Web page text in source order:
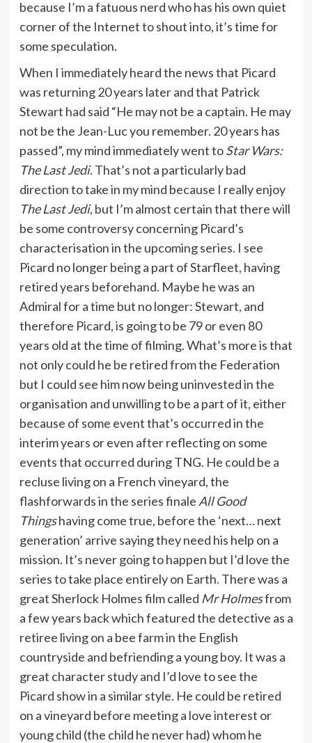
because I’m a fatuous nerd who has his own quiet
corner of the Internet to shout into, it’s time for
some speculation.
When I immediately heard the news that Picard
was returning 20 years later and that Patrick
Stewart had said “He may not be a captain. He may
not be the Jean-Luc you remember. 20 years has
passed”, my mind immediately went toStar Wars:
The Last Jedi. That’s not a particularly bad
direction to take in my mind because I really enjoy
The Last Jedi, but I’m almost certain that there will
be some controversy concerning Picard’s
characterisation in the upcoming series. I see
Picard no longer being a part of Starfleet, having
retired years beforehand. Maybe he was an
Admiral for a time but no longer: Stewart, and
therefore Picard, is going to be 79 or even 80
years old at the time of filming. What’s more is that
not only could he be retired from the Federation
but I could see him now being uninvested in the
organisation and unwilling to be a part of it, either
because of some event that’s occurred in the
interim years or even after reflecting on some
events that occurred during TNG. He could be a
recluse living on a French vineyard, the
flashforwards in the series finale All Good
Thingshaving come true, before the ‘next… next
generation’ arrive saying they need his help on a
mission. It’s never going to happen but I’d love the
series to take place entirely on Earth. There was a
great Sherlock Holmes film called Mr Holmesfrom
a few years back which featured the detective as a
retiree living on a bee farm in the English
countryside and befriending a young boy. It was a
great character study and I’d love to see the
Picard show in a similar style. He could be retired
on a vineyard before meeting a love interest or
young child (the child he never had) whom he